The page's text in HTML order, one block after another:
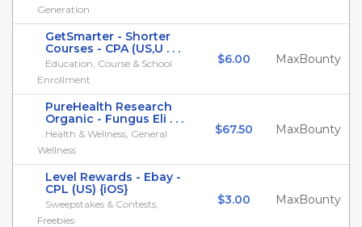
Generation
GetSmarter - Shorter
Courses - CPA (US,U . . .
Education, Course & School
Enrollment
$6.00 MaxBounty
PureHealth Research
Organic - Fungus Eli . . .
Health & Wellness, General
Wellness
$67.50 MaxBounty
Level Rewards - Ebay -
CPL (US) {iOS}
Sweepstakes & Contests,
Freebies
$3.00 MaxBounty